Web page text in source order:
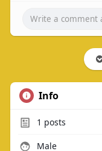
Info
1 posts
Male